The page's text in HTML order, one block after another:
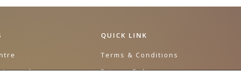
Journal
QUICK LINK
Terms & Conditions
Privacy Policy